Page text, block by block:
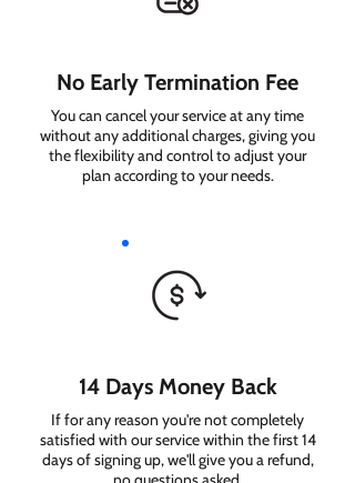
No Early Termination Fee
You can cancel your service at any time
without any additional charges, giving you
the flexibility and control to adjust your
plan according to your needs.
14 Days Money Back
If for any reason you're not completely
satisfied with our service within the first 14
days of signing up, we'll give you a refund,